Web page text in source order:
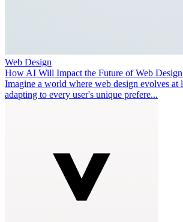
Web Design
How AI Will Impact the Future of Web
Imagine a world where web design evolves at
adapting to every user's unique prefere...